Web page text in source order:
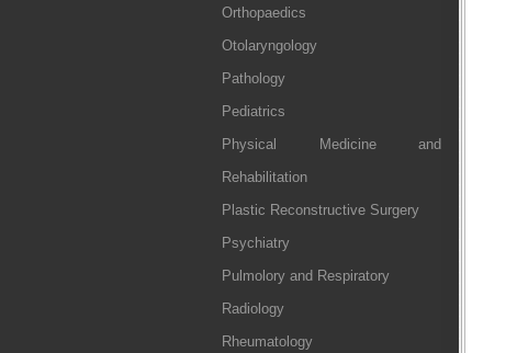
Orthopaedics
Otolaryngology
Pathology
Pediatrics
Physical Medicine and
Rehabilitation
Plastic Reconstructive Surgery
Psychiatry
Pulmolory and Respiratory
Radiology
Rheumatology